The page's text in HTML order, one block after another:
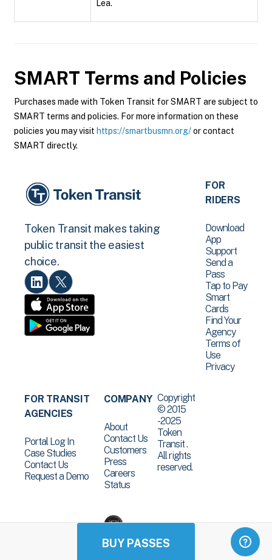
BUY PASSES
Lea.
SMART Terms and Policies
Purchases made with Token Transit for SMART are subject to
SMART terms and policies. For more information on these
policies you may visit https://smartbusmn.org/or contact
SMART directly.
Token Transit makes taking
public transit the easiest
choice.
FOR
RIDERS
Download
App
Support
Send a
Pass
Tap to Pay
Smart
Cards
Find Your
Agency
Terms of
Use
Privacy
FOR TRANSIT
AGENCIES
Portal Log In
Case Studies
Contact Us
Request a Demo
COMPANY
About
Contact Us
Customers
Press
Careers
Status
Copyright
© 2015
-2025
Token
Transit .
All rights
reserved.